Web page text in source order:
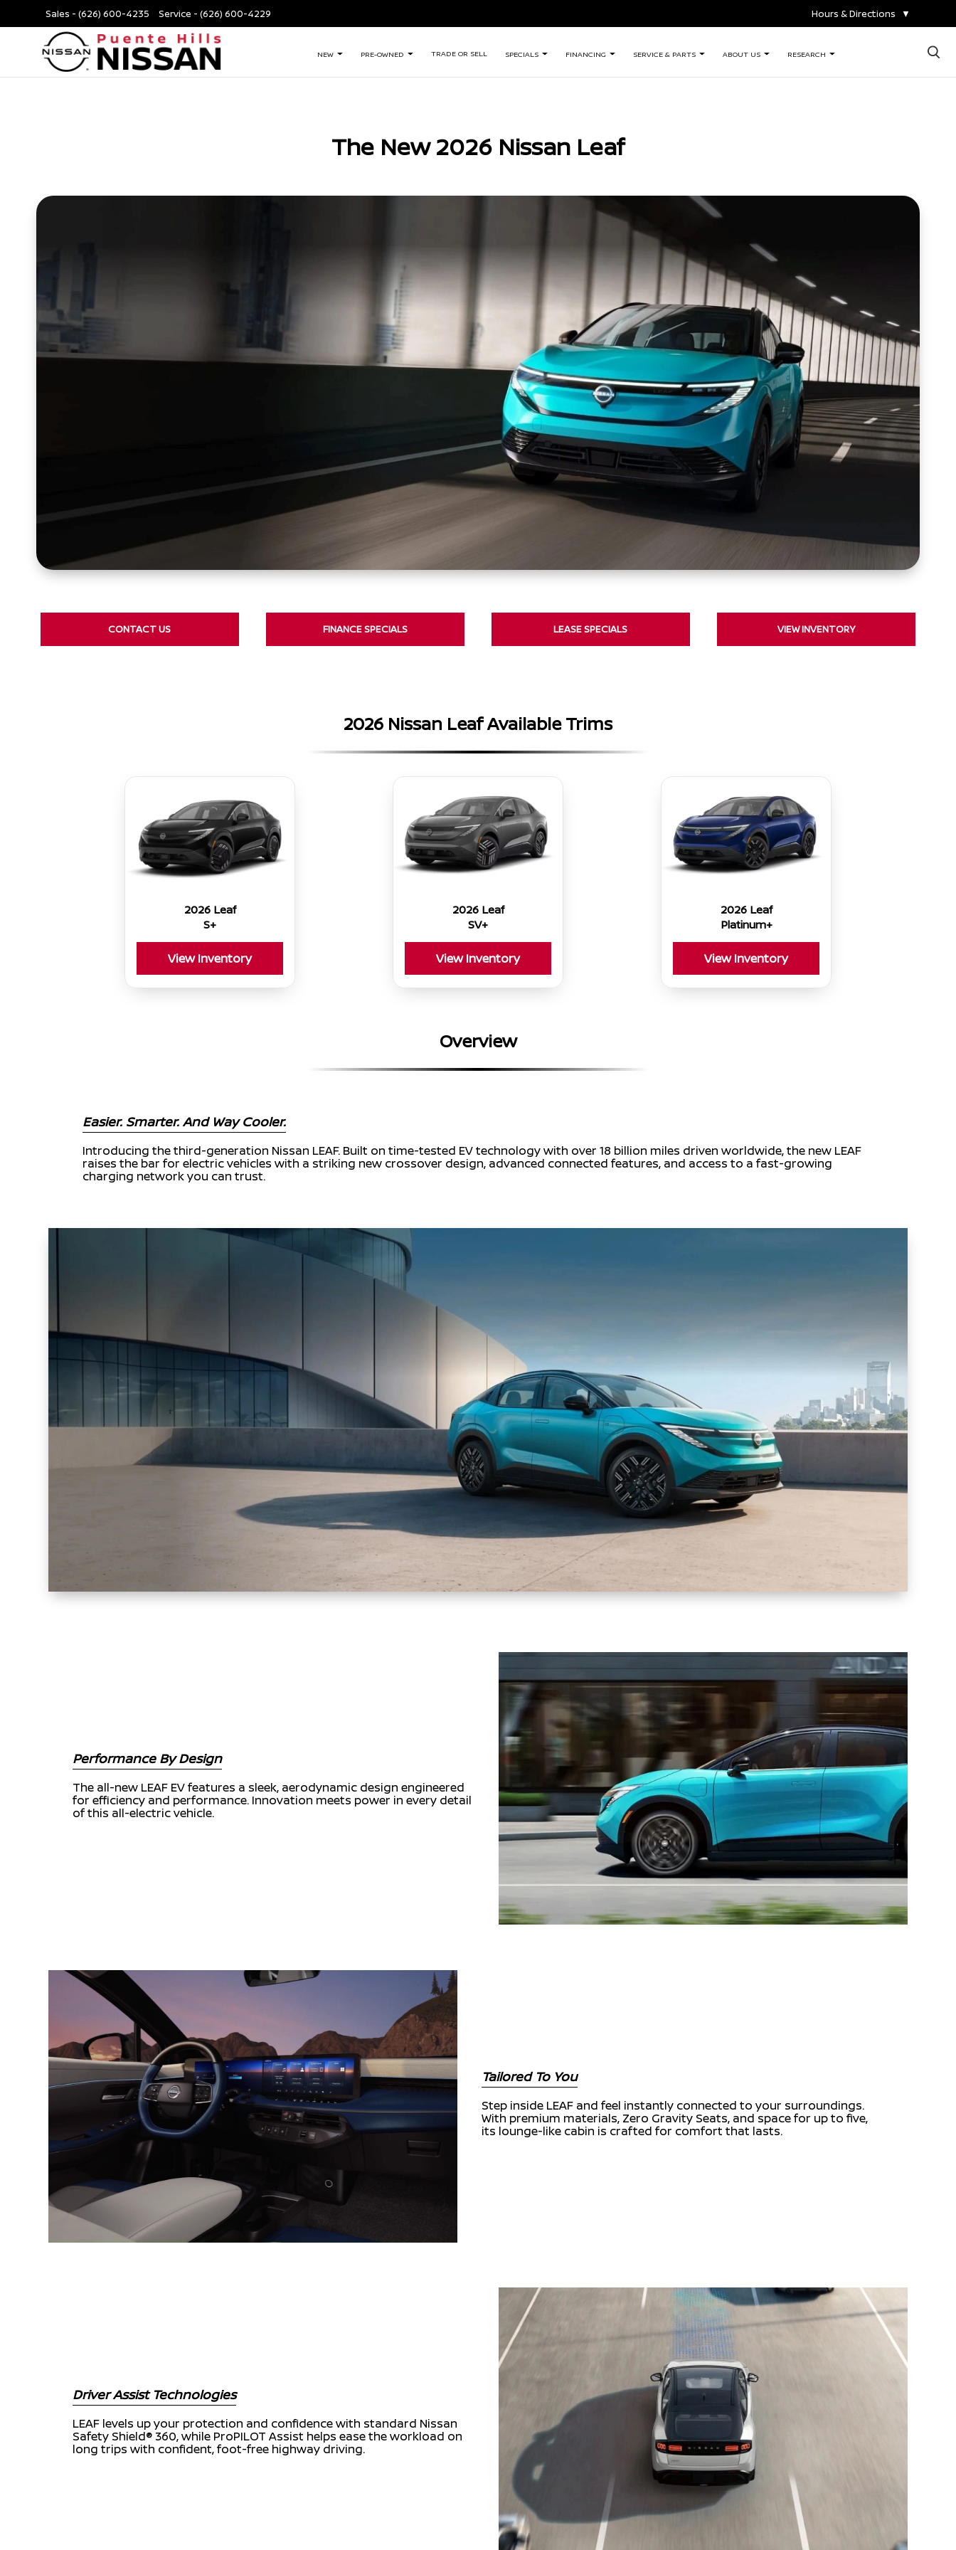
Sales - (626) 600-4235 Service - (626) 600-4229 Hours & Directions ▼
NEW PRE-OWNED TRADE OR SELL SPECIALS FINANCING SERVICE & PARTS ABOUT US RESEARCH ×
The New 2026 Nissan Leaf
CONTACT US FINANCE SPECIALS LEASE SPECIALS VIEW INVENTORY
2026 Nissan Leaf Available Trims
2026 Leaf
S+
View Inventory
2026 Leaf
SV+
View Inventory
2026 Leaf
Platinum+
View Inventory
Overview
Easier. Smarter. And Way Cooler.
Introducing the third-generation Nissan LEAF. Built on time-tested EV technology with over 18 billion miles driven worldwide, the new LEAF
raises the bar for electric vehicles with a striking new crossover design, advanced connected features, and access to a fast-growing
charging network you can trust.
Performance By Design
The all-new LEAF EV features a sleek, aerodynamic design engineered
for efficiency and performance. Innovation meets power in every detail
of this all-electric vehicle.
Tailored To You
Step inside LEAF and feel instantly connected to your surroundings.
With premium materials, Zero Gravity Seats, and space for up to five,
its lounge-like cabin is crafted for comfort that lasts.
Driver Assist Technologies
LEAF levels up your protection and confidence with standard Nissan
Safety Shield® 360, while ProPILOT Assist helps ease the workload on
long trips with confident, foot-free highway driving.